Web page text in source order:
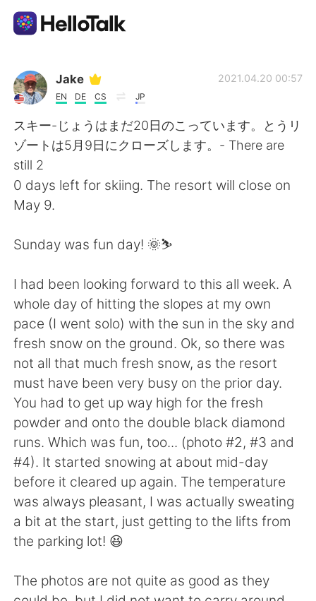
Appli d'échange linguistique
AI Grammar Checker
Français
English
繁體中文 Español
العربية Deutsch
日本語 한국어
Русский ไทย
Indonesia Italiano
Türkçe Tiếng Việt
Português
Jake
EN DE CS JP
2021.04.20 00:57
スキー-じょうはまだ20日のこっています。とうリ
ゾートは5月9日にクローズします。- There are
still 2
0 days left for skiing. The resort will close on
May 9.
Sunday was fun day! 🌞⛷
I had been looking forward to this all week. A
whole day of hitting the slopes at my own
pace (I went solo) with the sun in the sky and
fresh snow on the ground. Ok, so there was
not all that much fresh snow, as the resort
must have been very busy on the prior day.
You had to get up way high for the fresh
powder and onto the double black diamond
runs. Which was fun, too... (photo #2, #3 and
#4). It started snowing at about mid-day
before it cleared up again. The temperature
was always pleasant, I was actually sweating
a bit at the start, just getting to the lifts from
the parking lot! 😆
The photos are not quite as good as they